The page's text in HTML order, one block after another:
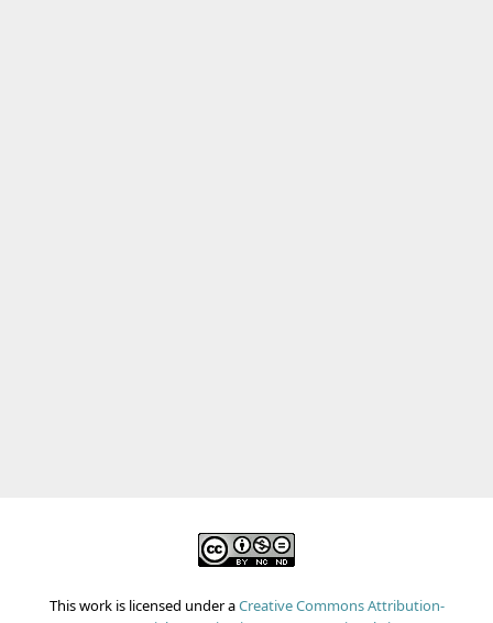
This work is licensed under aCreative Commons Attribution-